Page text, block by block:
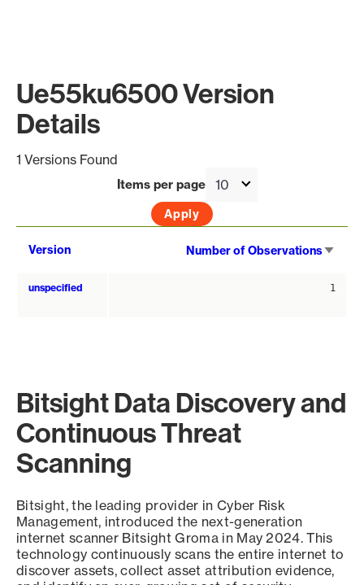
Ue55ku6500 Version
Details
1 Versions Found
Items per page
Version Number of Observations
unspecified 1
Bitsight Data Discovery and
Continuous Threat
Scanning
Bitsight, the leading provider in Cyber Risk
Management, introduced the next-generation
internet scanner Bitsight Groma in May 2024. This
technology continuously scans the entire internet to
discover assets, collect asset attribution evidence,